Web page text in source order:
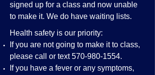
signed up for a class and now unable
to make it. We do have waiting lists.
Health safety is our priority:
If you are not going to make it to class,
please call or text570-980-1554.
If you have a fever or any symptoms,